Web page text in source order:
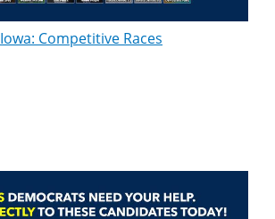
Iowa: Competitive Races